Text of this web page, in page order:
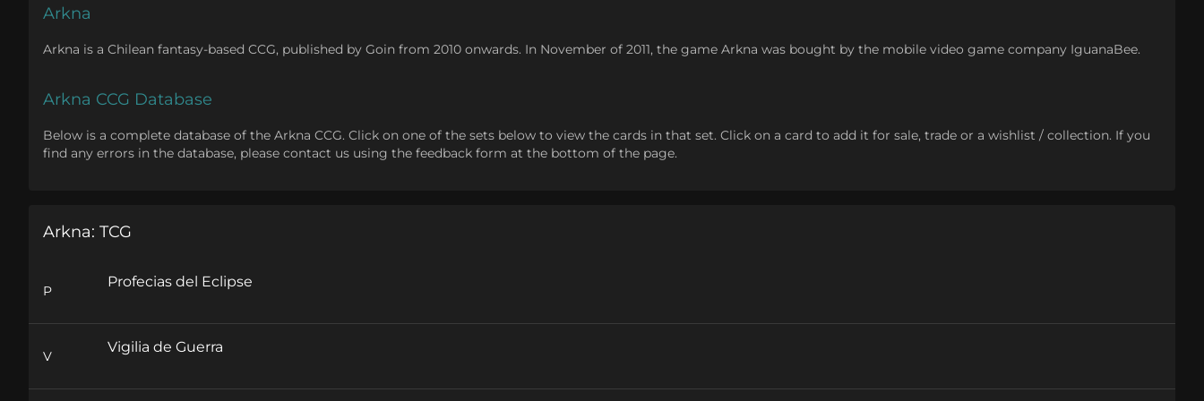
Arkna
Arkna is a Chilean fantasy-based CCG, published by Goin from 2010 onwards. In November of 2011, the game Arkna was bought by the mobile video game company IguanaBee.
Arkna CCG Database
Below is a complete database of the Arkna CCG. Click on one of the sets below to view the cards in that set. Click on a card to add it for sale, trade or a wishlist / collection. If you
find any errors in the database, please contact us using the feedback form at the bottom of the page.
Arkna: TCG
P
Profecias del Eclipse
V
Vigilia de Guerra